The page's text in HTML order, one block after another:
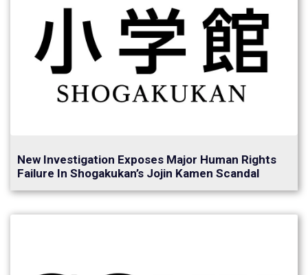
New Investigation Exposes Major Human Rights
Failure In Shogakukan’s Jojin Kamen Scandal